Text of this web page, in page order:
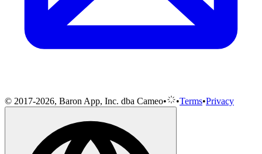
© 2017-2026, Baron App, Inc. dba Cameo• •Terms•Privacy